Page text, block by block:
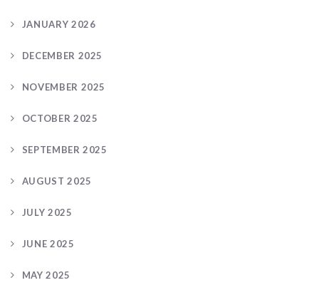
JANUARY 2026
DECEMBER 2025
NOVEMBER 2025
OCTOBER 2025
SEPTEMBER 2025
AUGUST 2025
JULY 2025
JUNE 2025
MAY 2025